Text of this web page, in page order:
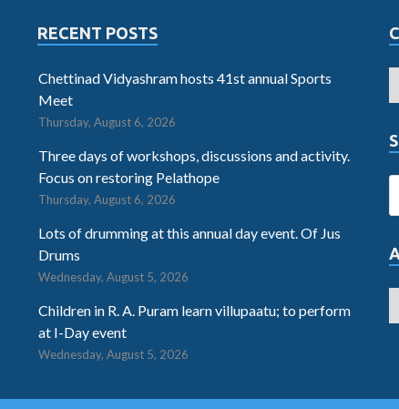
RECENT POSTS
Chettinad Vidyashram hosts 41st annual Sports
Meet
Thursday, August 6, 2026
Three days of workshops, discussions and activity.
Focus on restoring Pelathope
Thursday, August 6, 2026
Lots of drumming at this annual day event. Of Jus
Drums
Wednesday, August 5, 2026
Children in R. A. Puram learn villupaatu; to perform
at I-Day event
Wednesday, August 5, 2026